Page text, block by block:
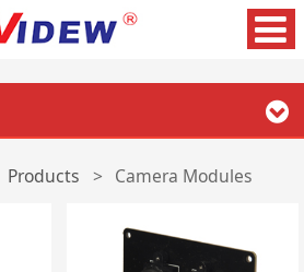
Products > Camera Modules